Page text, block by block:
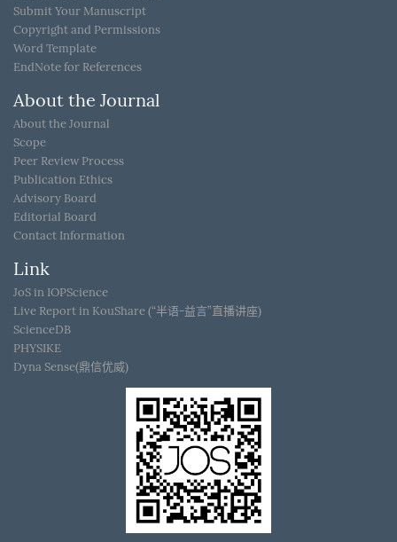
Submit Your Manuscript
Copyright and Permissions
Word Template
EndNote for References
About the Journal
About the Journal
Scope
Peer Review Process
Publication Ethics
Advisory Board
Editorial Board
Contact Information
Link
JoS in IOPScience
Live Report in KouShare (“半语-益言”直播讲座)
ScienceDB
PHYSIKE
Dyna Sense(鼎信优威)